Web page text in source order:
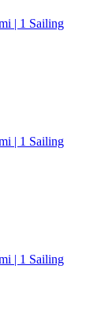
| 1 Sailing
| 1 Sailing
| 1 Sailing